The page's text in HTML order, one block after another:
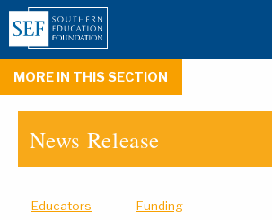
MORE IN THIS SECTION
News Release
Educators Funding